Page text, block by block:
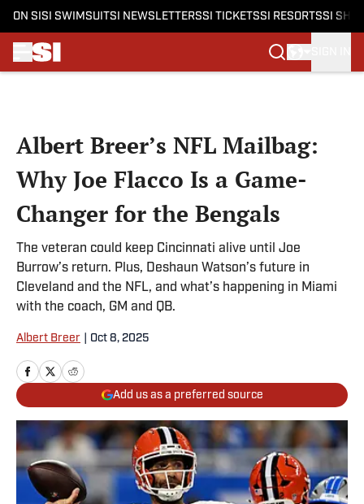
ON SI SI SWIMSUITSI NEWSLETTERSSI TICKETSSI RESORTSSI
Albert Breer’s NFL Mailbag:
Why Joe Flacco Is a Game-
Changer for the Bengals
The veteran could keep Cincinnati alive until Joe
Burrow’s return. Plus, Deshaun Watson’s future in
Cleveland and the NFL, and what’s happening in Miami
with the coach, GM and QB.
Albert Breer Oct 8, 2025
Add us as a preferred source